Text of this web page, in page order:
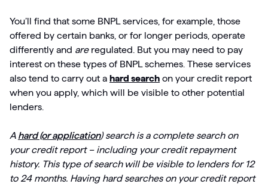
You’ll find that some BNPL services, for example, those
offered by certain banks, or for longer periods, operate
differently and are regulated. But you may need to pay
interest on these types of BNPL schemes. These services
also tend to carry out a hard search on your credit report
when you apply, which will be visible to other potential
lenders.
A hard (or application) search is a complete search on
your credit report – including your credit repayment
history. This type of search will be visible to lenders for 12
to 24 months. Having hard searches on your credit report